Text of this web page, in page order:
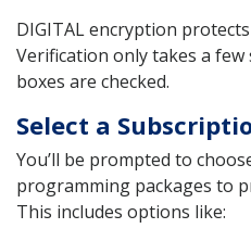
DIGITAL encryption
Verification only takes a few
boxes are checked.
Select a
You’ll be prompted to
programming packages to
This includes options like: